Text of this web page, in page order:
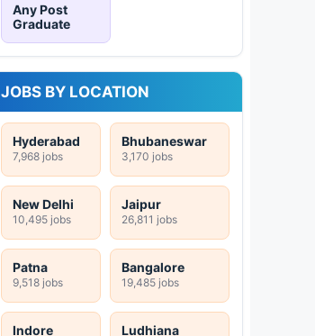
Any Post
Graduate
JOBS BY LOCATION
Hyderabad
7,968 jobs
Bhubaneswar
3,170 jobs
New Delhi
10,495 jobs
Jaipur
26,811 jobs
Patna
9,518 jobs
Bangalore
19,485 jobs
Indore Ludhiana